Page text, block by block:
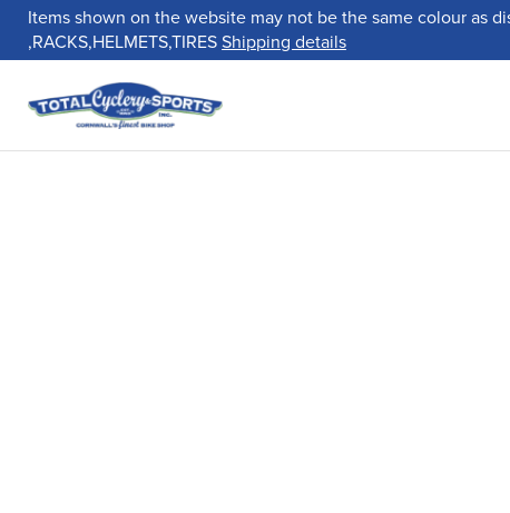
Items shown on the website may not be the same colour as
,RACKS,HELMETS,TIRESShipping details